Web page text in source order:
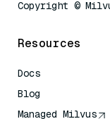
Copyright ©
Resources
Docs
Blog
Managed Milvus